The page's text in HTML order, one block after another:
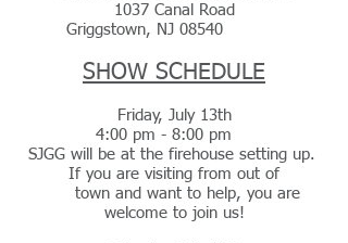
1037 Canal Road
Griggstown, NJ 08540
SHOW SCHEDULE
Friday, July 13th
4:00 pm - 8:00 pm
SJGG will be at the firehouse setting up.
If you are visiting from out of
town and want to help, you are
welcome to join us!